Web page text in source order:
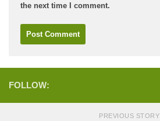
the next time I comment.
FOLLOW:
PREVIOUS STORY